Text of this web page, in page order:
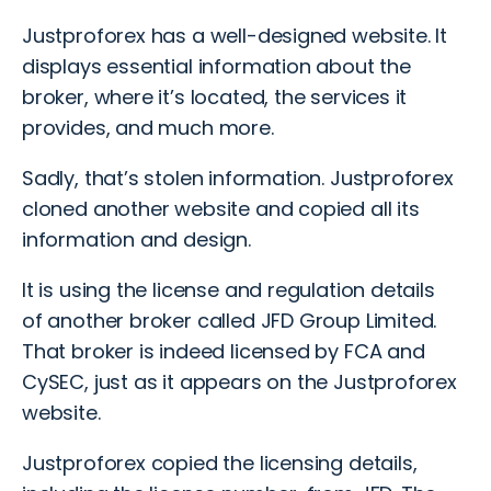
Justproforex has a well-designed website. It
displays essential information about the
broker, where it’s located, the services it
provides, and much more.
Sadly, that’s stolen information. Justproforex
cloned another website and copied all its
information and design.
It is using the license and regulation details
of another broker called JFD Group Limited.
That broker is indeed licensed by FCA and
CySEC, just as it appears on the Justproforex
website.
Justproforex copied the licensing details,